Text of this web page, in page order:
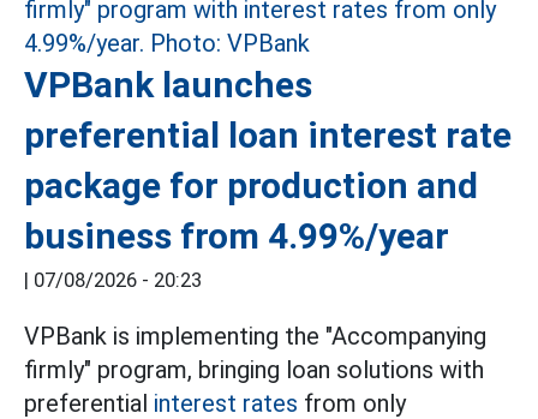
VPBank launches
preferential loan interest rate
package for production and
business from 4.99%/year
| 07/08/2026 - 20:23
VPBank is implementing the "Accompanying
firmly" program, bringing loan solutions with
preferential interest rates from only